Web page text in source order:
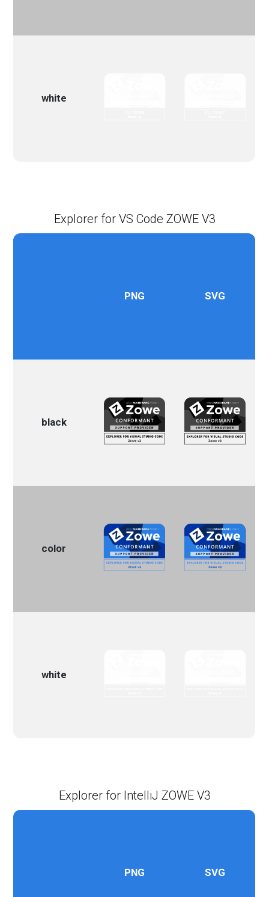
white
Explorer for VS Code ZOWE V3
PNG SVG
black
color
white
Explorer for IntelliJ ZOWE V3
PNG SVG